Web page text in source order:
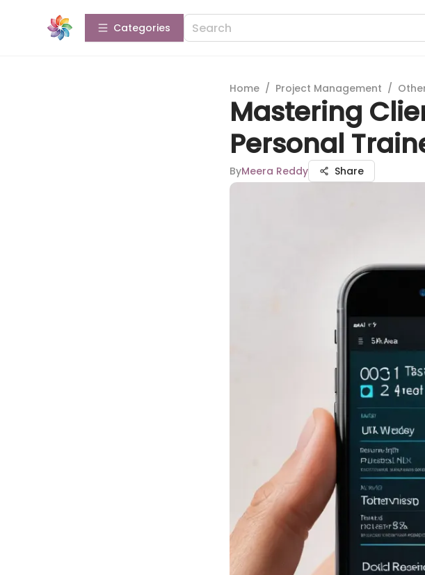
Categories
Home / Project Management /
Mastering
Personal
ByMeera Reddy Share